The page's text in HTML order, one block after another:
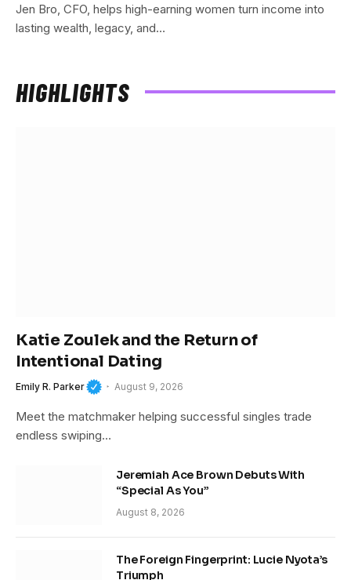
Jen Bro, CFO, helps high-earning women turn income into
lasting wealth, legacy, and…
HIGHLIGHTS
Katie Zoulek and the Return of
Intentional Dating
Emily R. Parker August 9, 2026
Meet the matchmaker helping successful singles trade
endless swiping…
Jeremiah Ace Brown Debuts With
“Special As You”
August 8, 2026
The Foreign Fingerprint: Lucie Nyota’s
Triumph